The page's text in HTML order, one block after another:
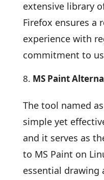
extensive library
Firefox ensures a
experience with
commitment to
MS Paint
The tool named
simple yet
and it serves as
to MS Paint on
essential drawing